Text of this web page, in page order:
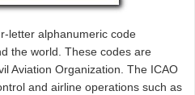
letter alphanumeric code
the world. These codes are
Aviation Organization. The ICAO
and airline operations such as